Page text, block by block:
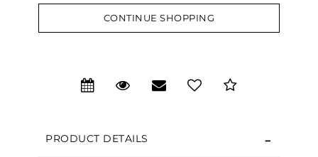
CONTINUE SHOPPING
PRODUCT DETAILS